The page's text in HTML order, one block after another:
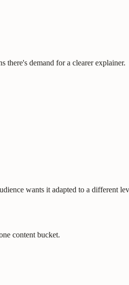
there's demand for a clearer explainer.
wants it adapted to a different
content bucket.